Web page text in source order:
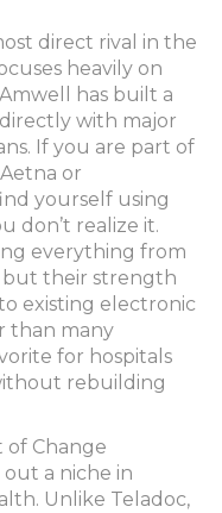
direct rival in the
heavily on
has built a
with major
If you are part of
or
yourself using
don’t realize it.
everything from
but their strength
existing electronic
than many
for hospitals
rebuilding
of Change
out a niche in
Unlike Teladoc,